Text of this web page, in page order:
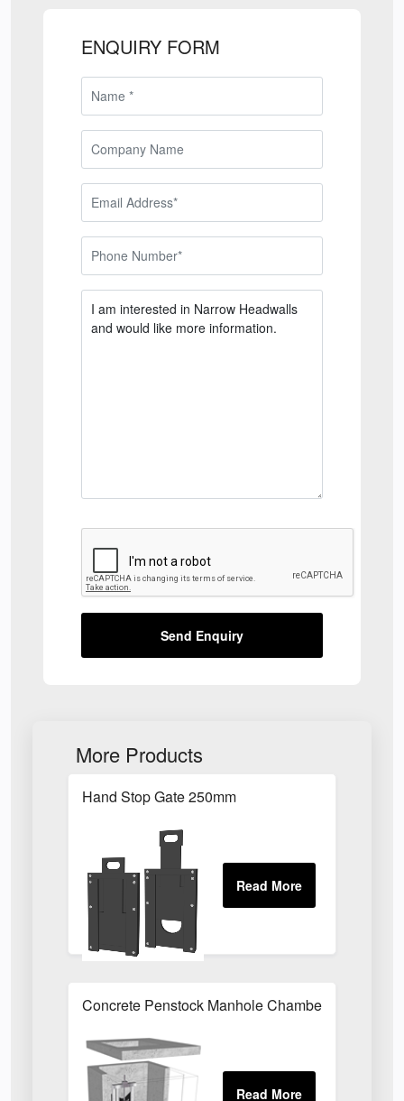
ENQUIRY FORM
Send Enquiry
More Products
Hand Stop Gate 250mm
Concrete Penstock Manhole Chamber 1630 x